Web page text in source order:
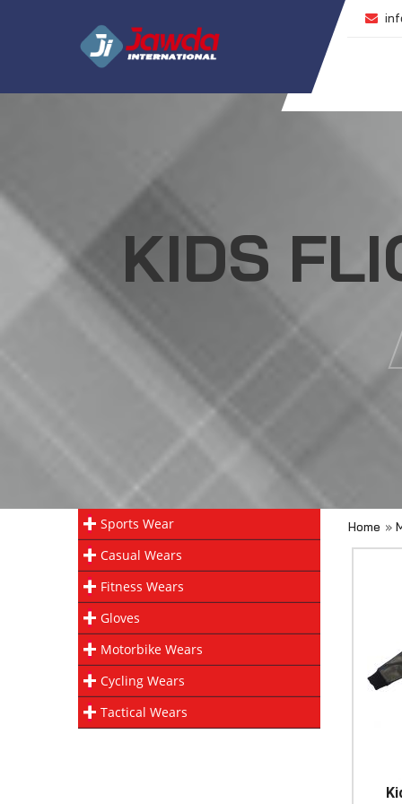
KIDS
Sports Wear
Casual Wears
Fitness Wears
Gloves
Motorbike Wears
Cycling Wears
Tactical Wears
Home »